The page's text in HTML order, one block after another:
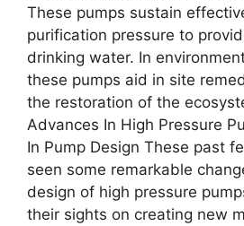
These pumps sustain
purification pressure to
drinking water. In
these pumps aid in site
the restoration of the
Advances In High Pressure
In Pump Design These past
seen some remarkable
design of high pressure
their sights on creating new